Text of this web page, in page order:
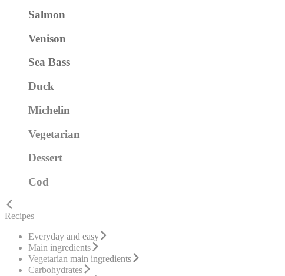
Salmon
Venison
Sea Bass
Duck
Michelin
Vegetarian
Dessert
Cod
Recipes
Everyday and easy
Main ingredients
Vegetarian main ingredients
Carbohydrates